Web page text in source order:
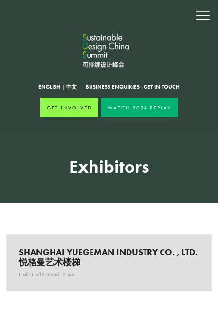
ENGLISH | 中文 BUSINESS ENQUIRIES · GET IN TOUCH
GET INVOLVED WATCH 2024 REPLAY
Exhibitors
SHANGHAI YUEGEMAN INDUSTRY CO. , LTD.
悦格曼艺术楼梯
Hall: Hall2 Stand: 2-46